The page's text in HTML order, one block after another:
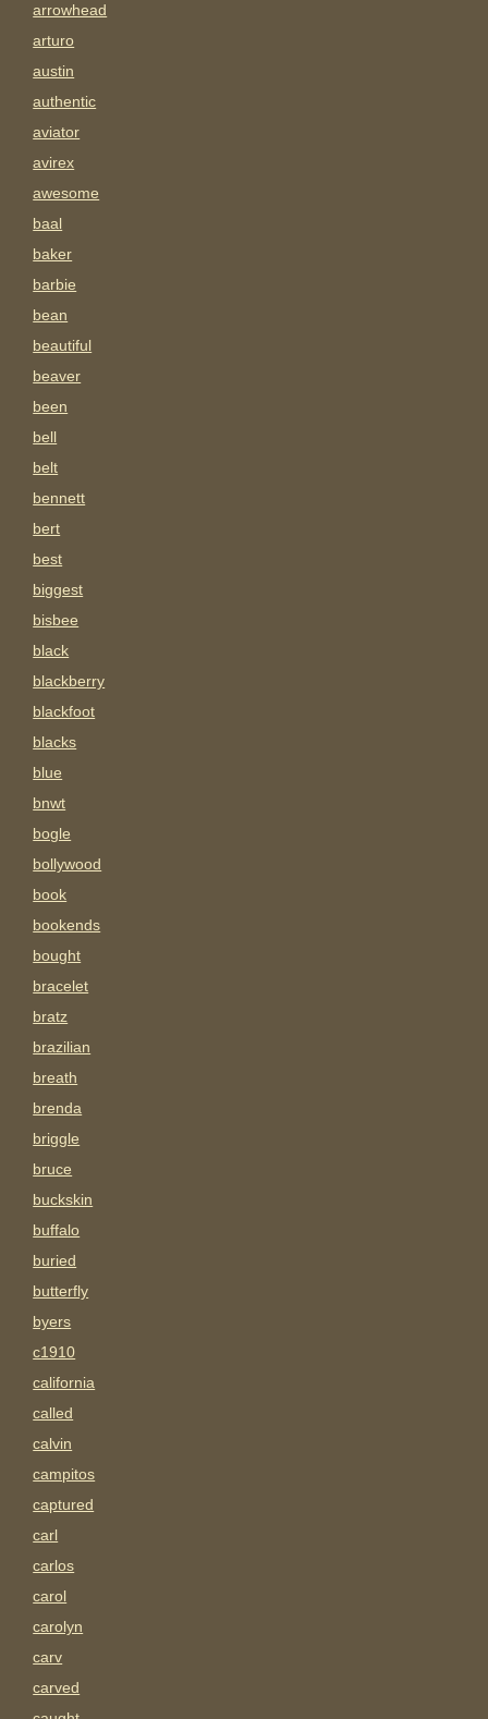
arrowhead
arturo
austin
authentic
aviator
avirex
awesome
baal
baker
barbie
bean
beautiful
beaver
been
bell
belt
bennett
bert
best
biggest
bisbee
black
blackberry
blackfoot
blacks
blue
bnwt
bogle
bollywood
book
bookends
bought
bracelet
bratz
brazilian
breath
brenda
briggle
bruce
buckskin
buffalo
buried
butterfly
byers
c1910
california
called
calvin
campitos
captured
carl
carlos
carol
carolyn
carv
carved